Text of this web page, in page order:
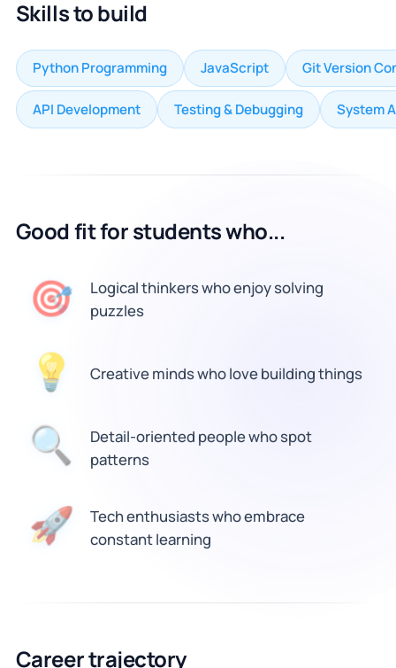
Skills to build
Python Programming JavaScript Git Version
API Development Testing & Debugging System
Good fit for students who...
🎯
Logical thinkers who enjoy solving
puzzles
💡 Creative minds who love building things
🔍
Detail-oriented people who spot
patterns
🚀
Tech enthusiasts who embrace
constant learning
Career trajectory